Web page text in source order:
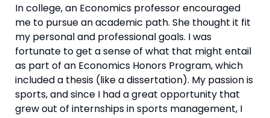
In college, an Economics professor encouraged
me to pursue an academic path. She thought it fit
my personal and professional goals. I was
fortunate to get a sense of what that might entail
as part of an Economics Honors Program, which
included a thesis (like a dissertation). My passion is
sports, and since I had a great opportunity that
grew out of internships in sports management, I